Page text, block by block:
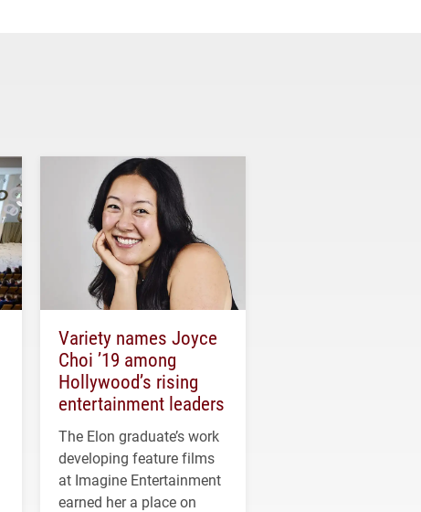
Variety names Joyce
Choi ’19 among
Hollywood’s rising
entertainment leaders
The Elon graduate’s work
developing feature films
at Imagine Entertainment
earned her a place on